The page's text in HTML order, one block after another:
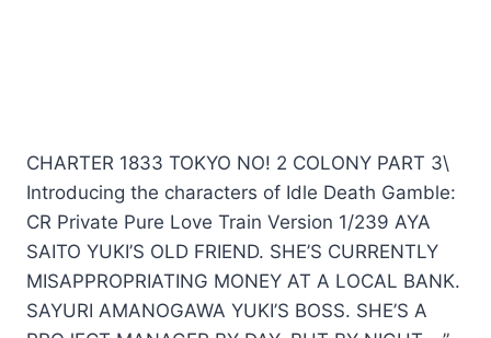
CHARTER 1833 TOKYO NO! 2 COLONY PART 3\
Introducing the characters of Idle Death Gamble:
CR Private Pure Love Train Version 1/239 AYA
SAITO YUKI’S OLD FRIEND. SHE’S CURRENTLY
MISAPPROPRIATING MONEY AT A LOCAL BANK.
SAYURI AMANOGAWA YUKI’S BOSS. SHE’S A